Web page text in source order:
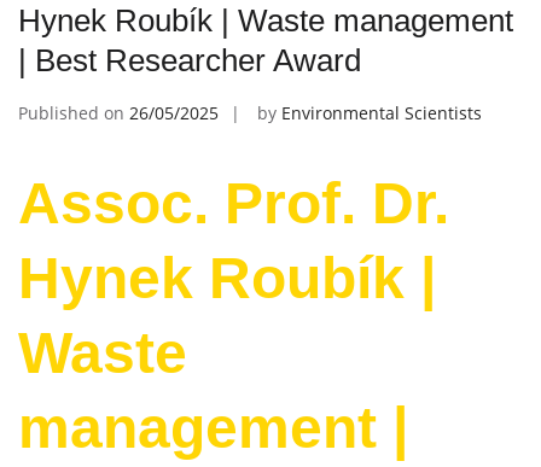
Hynek Roubík | Waste management
| Best Researcher Award
Published on 26/05/2025 by Environmental Scientists
Assoc. Prof. Dr.
Hynek Roubík |
Waste
management |